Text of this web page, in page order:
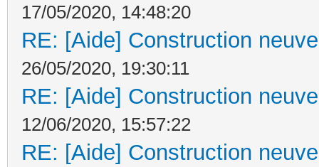
17/05/2020, 14:48:20
RE: [Aide] Construction
26/05/2020, 19:30:11
RE: [Aide] Construction
12/06/2020, 15:57:22
RE: [Aide] Construction